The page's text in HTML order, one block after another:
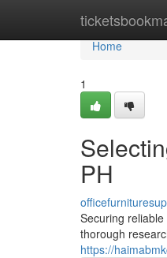
Home
Home
1
PH
Securing
thorough
https://